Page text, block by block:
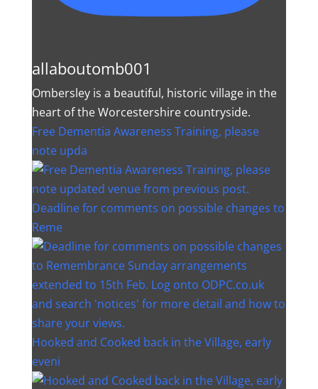
allaboutomb001
Ombersley is a beautiful, historic village in the
heart of the Worcestershire countryside.
Free Dementia Awareness Training, please
note upda
Deadline for comments on possible changes to
Reme
Hooked and Cooked back in the Village, early
eveni